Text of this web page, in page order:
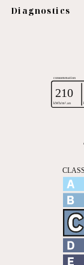
Diagnostics